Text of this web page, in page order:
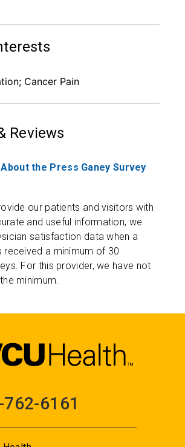
Cancer Pain
Reviews
the Press Ganey Survey
our patients and visitors with
and useful information, we
satisfaction data when a
received a minimum of 30
For this provider, we have not
minimum.
6161